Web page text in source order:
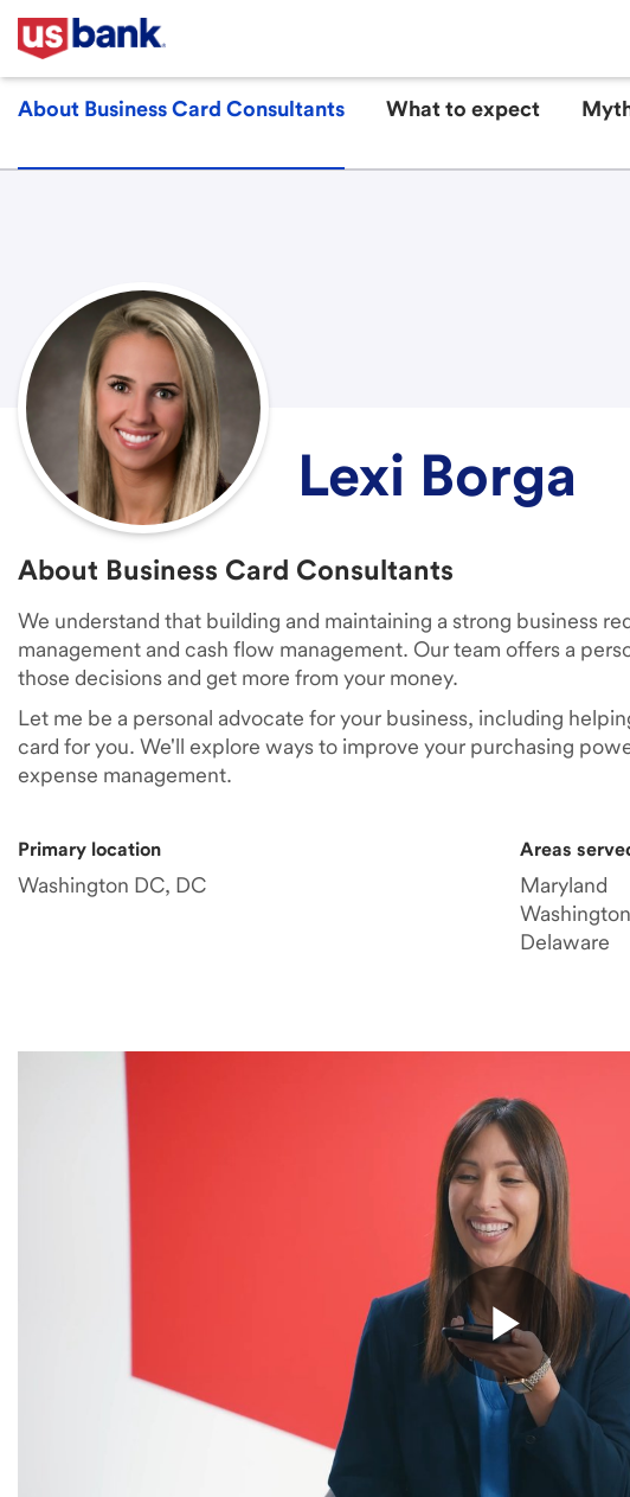
About Business Card Consultants What to expect
Lexi Borga
About Business Card Consultants
We understand that building and maintaining a strong business
management and cash flow management. Our team offers a
those decisions and get more from your money.
Let me be a personal advocate for your business, including
card for you. We'll explore ways to improve your purchasing
expense management.
Primary location
Washington DC, DC
Areas
Maryland
Delaware